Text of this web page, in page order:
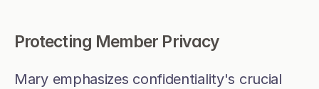
Protecting Member Privacy
Mary emphasizes confidentiality's crucial